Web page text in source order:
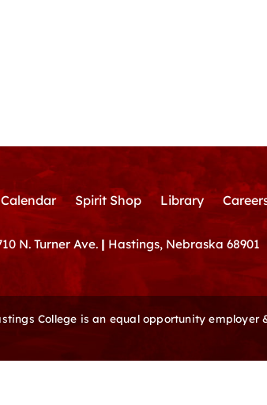
Calendar Spirit Shop Library
N. Turner Ave. | Hastings, Nebraska 68901
College is an equal opportunity employer